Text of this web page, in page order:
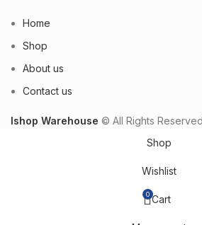
Home
Shop
About us
Contact us
Ishop Warehouse © All Rights
Shop
Wishlist
0 Cart